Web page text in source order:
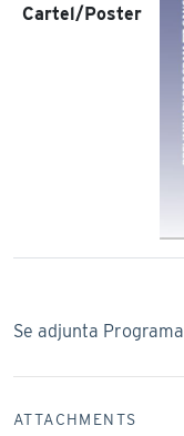
Cartel/Poster
Se adjunta Programa
ATTACHMENTS